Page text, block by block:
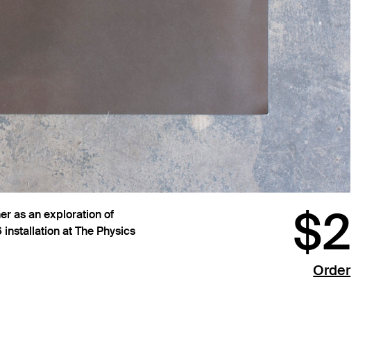
as an exploration of
at The Physics
$2
Order